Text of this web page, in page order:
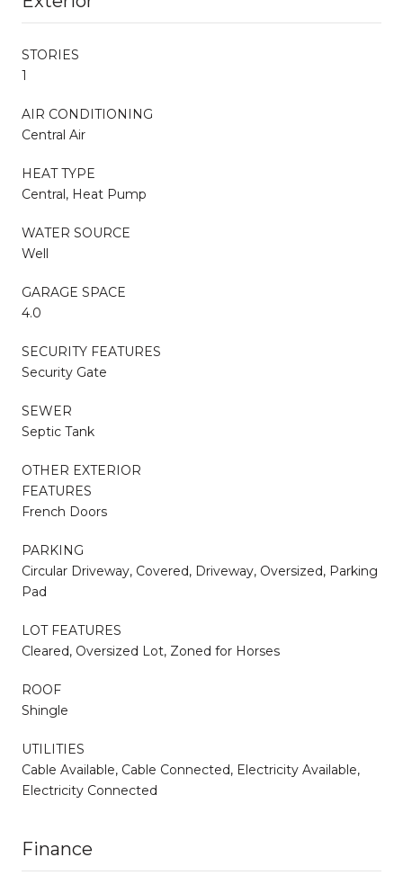
STORIES
1
AIR CONDITIONING
Central Air
HEAT TYPE
Central, Heat Pump
WATER SOURCE
Well
GARAGE SPACE
4.0
SECURITY FEATURES
Security Gate
SEWER
Septic Tank
OTHER EXTERIOR
FEATURES
French Doors
PARKING
Circular Driveway, Covered, Driveway, Oversized, Parking
Pad
LOT FEATURES
Cleared, Oversized Lot, Zoned for Horses
ROOF
Shingle
UTILITIES
Cable Available, Cable Connected, Electricity Available,
Electricity Connected
Finance